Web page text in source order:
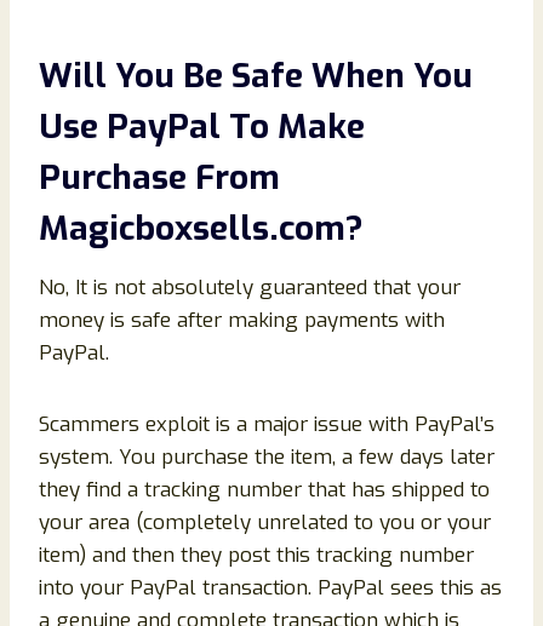
Will You Be Safe When You
Use PayPal To Make
Purchase From
Magicboxsells.com?
No, It is not absolutely guaranteed that your
money is safe after making payments with
PayPal.
Scammers exploit is a major issue with PayPal’s
system. You purchase the item, a few days later
they find a tracking number that has shipped to
your area (completely unrelated to you or your
item) and then they post this tracking number
into your PayPal transaction. PayPal sees this as